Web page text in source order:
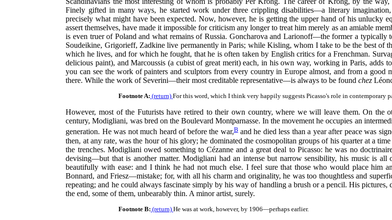
Finely gifted in many ways, he started work under three crippling disabilities—a literary
precisely what might have been expected. Now, however, he is getting the upper hand of his unlucky
assert themselves, have made it impossible for criticism any longer to treat him merely as an amiable
is even truer of Poland and what remains of Russia. Goncharova and Larionoff—the former a typically
Soudeikine, Grigorieff, Zadkine live permanently in Paris; while Kisling, whom I take to be the best of
which he lives, and for which he fought, that he is often taken by English critics for a Frenchman.
delicious paint), and Marcoussis (a cubist of great merit) each, in his own way, working in Paris, adds
you can see the work of painters and sculptors from every country in Europe almost, and from a
there. While the work of Severini—their most creditable representative—is always to be foundchez
Footnote A: (return) For this word, which I think very happily suggests Picasso's role in contemporary
However, most of the Futurists have retired to their own country, where we will leave them. On the
century, Modigliani, was bred on the Boulevard Montparnasse. In the movement he occupies an
generation. He was not much heard of before the war,Band he died less than a year after peace was
then, at any rate, was the hour of his glory; he dominated the cosmopolitan groups of his quarter at a
the trenches. Modigliani owed something to Cézanne and a great deal to Picasso: he was no
devising—but that is another matter. Modigliani had an intense but narrow sensibility, his music is
beautifully with ease: and I think he had not much else. I feel sure that those who would place him
Bonnard, and Friesz—mistake; for, with all his charm and originality, he was too thoughtless and
repeating; and he could always fascinate simply by his way of handling a brush or a pencil. His
the end, some of them, unbearably thin. A minor artist, surely.
Footnote B: (return) He was at work, however, by 1906—perhaps earlier.